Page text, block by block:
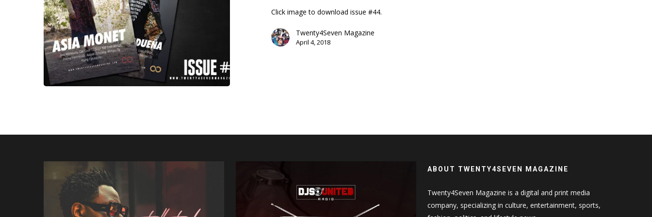
Click image to download issue #44.
Twenty4Seven Magazine
April 4, 2018
ABOUT TWENTY4SEVEN MAGAZINE
Twenty4Seven Magazine is a digital and print media
company, specializing in culture, entertainment, sports,